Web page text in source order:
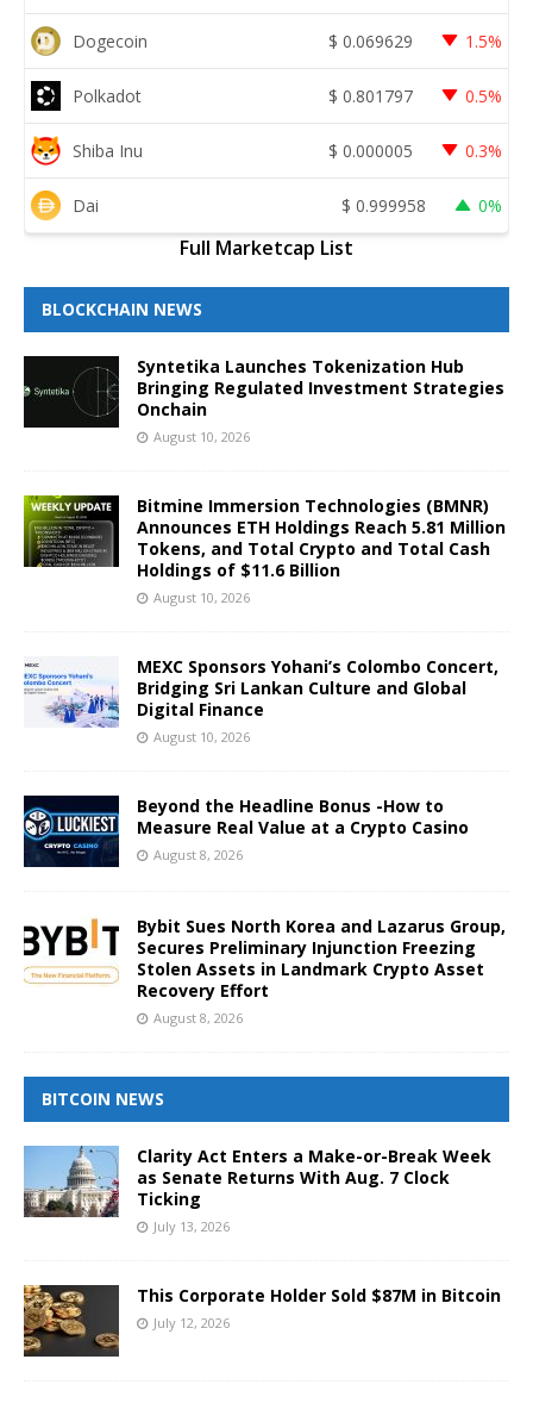
Dogecoin $ 0.069629 1.5%
Polkadot $ 0.801797 0.5%
Shiba Inu $ 0.000005 0.3%
Dai $ 0.999958 0%
Full Marketcap List
BLOCKCHAIN NEWS
Syntetika Launches Tokenization Hub
Bringing Regulated Investment Strategies
Onchain
August 10, 2026
Bitmine Immersion Technologies (BMNR)
Announces ETH Holdings Reach 5.81 Million
Tokens, and Total Crypto and Total Cash
Holdings of $11.6 Billion
August 10, 2026
MEXC Sponsors Yohani’s Colombo Concert,
Bridging Sri Lankan Culture and Global
Digital Finance
August 10, 2026
Beyond the Headline Bonus -How to
Measure Real Value at a Crypto Casino
August 8, 2026
Bybit Sues North Korea and Lazarus Group,
Secures Preliminary Injunction Freezing
Stolen Assets in Landmark Crypto Asset
Recovery Effort
August 8, 2026
BITCOIN NEWS
Clarity Act Enters a Make-or-Break Week
as Senate Returns With Aug. 7 Clock
Ticking
July 13, 2026
This Corporate Holder Sold $87M in Bitcoin
July 12, 2026